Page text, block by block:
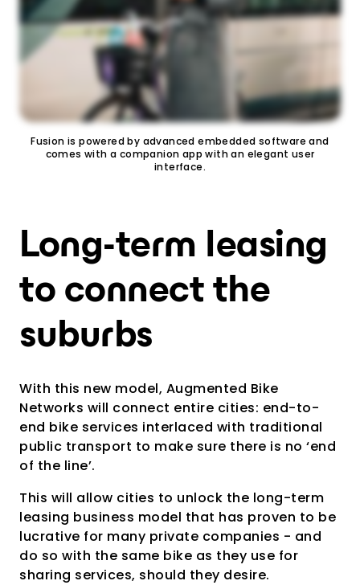
Fusion is powered by advanced embedded software and
comes with a companion app with an elegant user
interface.
Long-term leasing
to connect the
suburbs
With this new model, Augmented Bike
Networks will connect entire cities: end-to-
end bike services interlaced with traditional
public transport to make sure there is no ‘end
of the line’.
This will allow cities to unlock the long-term
leasing business model that has proven to be
lucrative for many private companies - and
do so with the same bike as they use for
sharing services, should they desire.